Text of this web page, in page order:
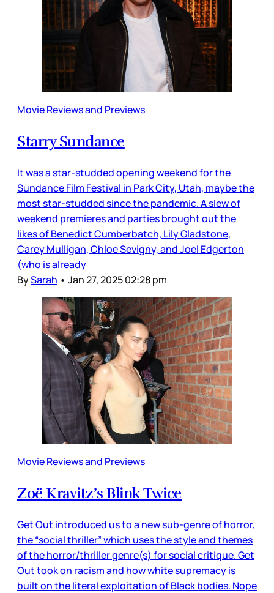
Movie Reviews and Previews
Starry Sundance
It was a star-studded opening weekend for the
Sundance Film Festival in Park City, Utah, maybe the
most star-studded since the pandemic. A slew of
weekend premieres and parties brought out the
likes of Benedict Cumberbatch, Lily Gladstone,
Carey Mulligan, Chloe Sevigny, and Joel Edgerton
(who is already
BySarah • Jan 27, 2025 02:28 pm
Movie Reviews and Previews
Zoë Kravitz’s Blink Twice
Get Out introduced us to a new sub-genre of horror,
the “social thriller” which uses the style and themes
of the horror/thriller genre(s) for social critique. Get
Out took on racism and how white supremacy is
built on the literal exploitation of Black bodies. Nope